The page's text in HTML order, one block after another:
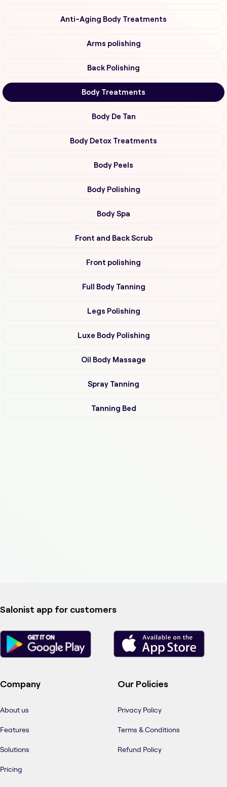
Anti-Aging Body Treatments
Arms polishing
Back Polishing
Body Treatments
Body De Tan
Body Detox Treatments
Body Peels
Body Polishing
Body Spa
Front and Back Scrub
Front polishing
Full Body Tanning
Legs Polishing
Luxe Body Polishing
Oil Body Massage
Spray Tanning
Tanning Bed
Salonist app for customers
Company
About us
Features
Solutions
Pricing
Our Policies
Privacy Policy
Terms & Conditions
Refund Policy